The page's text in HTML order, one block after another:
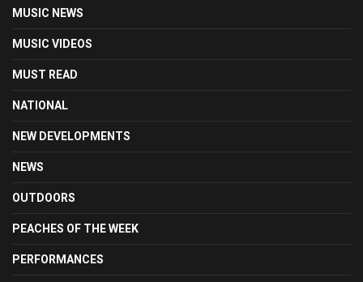
MUSIC NEWS
MUSIC VIDEOS
MUST READ
NATIONAL
NEW DEVELOPMENTS
NEWS
OUTDOORS
PEACHES OF THE WEEK
PERFORMANCES